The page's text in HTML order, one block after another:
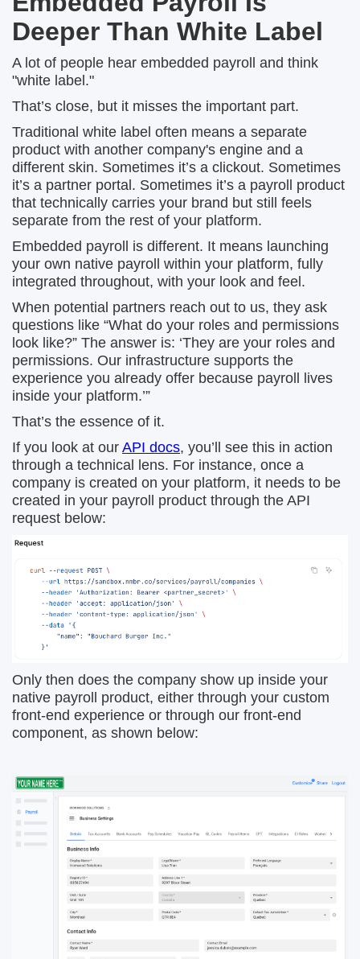
Deeper Than White Label
A lot of people hear embedded payroll and think
"white label."
That’s close, but it misses the important part.
Traditional white label often means a separate
product with another company's engine and a
different skin. Sometimes it’s a clickout. Sometimes
it’s a partner portal. Sometimes it’s a payroll product
that technically carries your brand but still feels
separate from the rest of your platform.
Embedded payroll is different. It means launching
your own native payroll within your platform, fully
integrated throughout, with your look and feel.
When potential partners reach out to us, they ask
questions like “What do your roles and permissions
look like?” The answer is: ‘They are your roles and
permissions. Our infrastructure supports the
experience you already offer because payroll lives
inside your platform.’”
That’s the essence of it.
If you look at our API docs, you’ll see this in action
through a technical lens. For instance, once a
company is created on your platform, it needs to be
created in your payroll product through the API
request below:
Only then does the company show up inside your
native payroll product, either through your custom
front-end experience or through our front-end
component, as shown below: